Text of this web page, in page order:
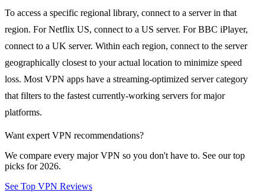
To access a specific regional library, connect to a server in that
region. For Netflix US, connect to a US server. For BBC iPlayer,
connect to a UK server. Within each region, connect to the server
geographically closest to your actual location to minimize speed
loss. Most VPN apps have a streaming-optimized server category
that filters to the fastest currently-working servers for major
platforms.
Want expert VPN recommendations?
We compare every major VPN so you don't have to. See our top
picks for 2026.
See Top VPN Reviews